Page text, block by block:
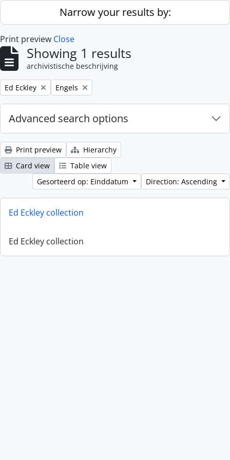
Skip to main contentNarrow your results by:
Print preview Close
Showing 1 results
archivistische beschrijving
Remove filter:
Ed Eckley Remove filter:
Engels
Advanced search options
Print preview
Hierarchy
Card view
Table view
Gesorteerd op: Einddatum
Direction: Ascending
Ed Eckley collection
Ed Eckley collection